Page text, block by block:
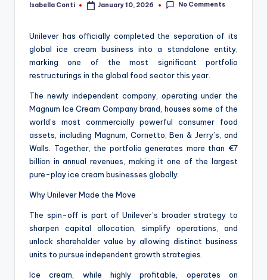
Posted
Isabella Conti January 10, 2026 No Comments
Unilever has officially completed the separation of its
global ice cream business into a standalone entity,
marking one of the most significant portfolio
restructurings in the global food sector this year.
The newly independent company, operating under the
Magnum Ice Cream Company brand, houses some of the
world’s most commercially powerful consumer food
assets, including Magnum, Cornetto, Ben & Jerry’s, and
Walls. Together, the portfolio generates more than €7
billion in annual revenues, making it one of the largest
pure-play ice cream businesses globally.
Why Unilever Made the Move
The spin-off is part of Unilever’s broader strategy to
sharpen capital allocation, simplify operations, and
unlock shareholder value by allowing distinct business
units to pursue independent growth strategies.
Ice cream, while highly profitable, operates on